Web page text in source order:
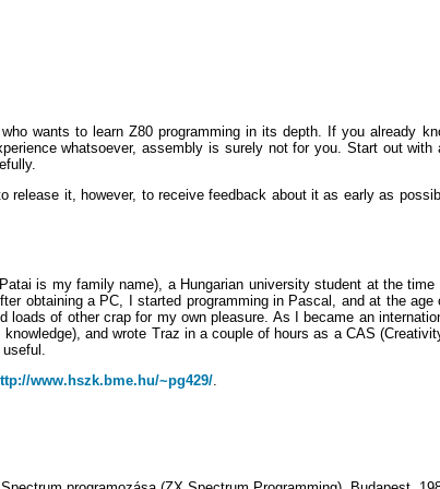
wants to learn Z80 programming in its depth. If you already
whatsoever, assembly is surely not for you. Start out
release it, however, to receive feedback about it as early as
is my family name), a Hungarian university student at the
obtaining a PC, I started programming in Pascal, and at the
loads of other crap for my own pleasure. As I became an
and wrote Traz in a couple of hours as a CAS
www.hszk.bme.hu/~pg429/.